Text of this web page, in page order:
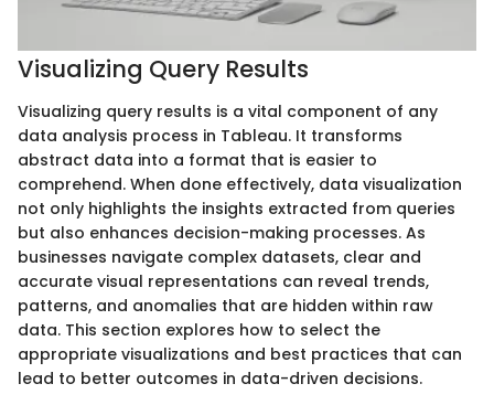
Visualizing Query Results
Visualizing query results is a vital component of any
data analysis process in Tableau. It transforms
abstract data into a format that is easier to
comprehend. When done effectively, data visualization
not only highlights the insights extracted from queries
but also enhances decision-making processes. As
businesses navigate complex datasets, clear and
accurate visual representations can reveal trends,
patterns, and anomalies that are hidden within raw
data. This section explores how to select the
appropriate visualizations and best practices that can
lead to better outcomes in data-driven decisions.